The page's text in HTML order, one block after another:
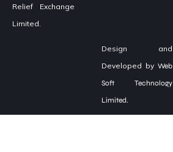
Relief Exchange
Limited.
Design and
Developed by Web
Soft Technology
Limited.